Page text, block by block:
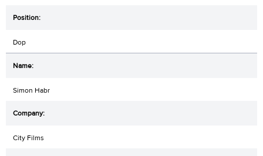
Dop
Simon Habr
City Films